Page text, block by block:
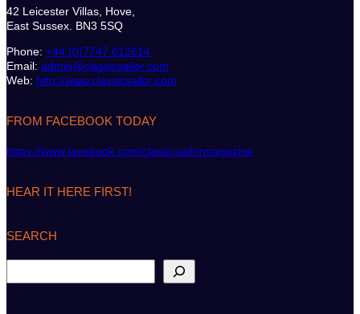
42 Leicester Villas, Hove,
East Sussex. BN3 5SQ
Phone: +44 (0)7747 612614
Email: admin@classicsailor.com
Web: http://www.classicsailor.com
FROM FACEBOOK TODAY
https://www.facebook.com/classicsailormagazine
HEAR IT HERE FIRST!
SEARCH
e